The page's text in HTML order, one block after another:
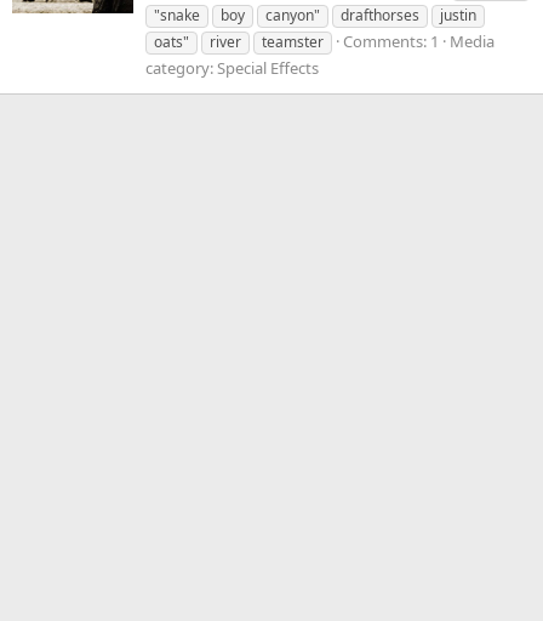
"snake
boy canyon" drafthorses
justin
oats"
river teamster Comments: 1
Media
category: Special Effects